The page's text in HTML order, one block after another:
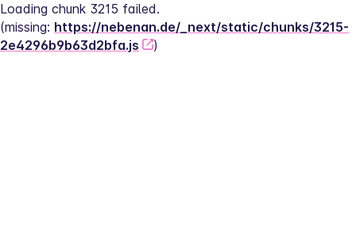
Loading chunk 3215 failed.
(missing: https://nebenan.de/_next/static/chunks/3215-
2e4296b9b63d2bfa.js
)